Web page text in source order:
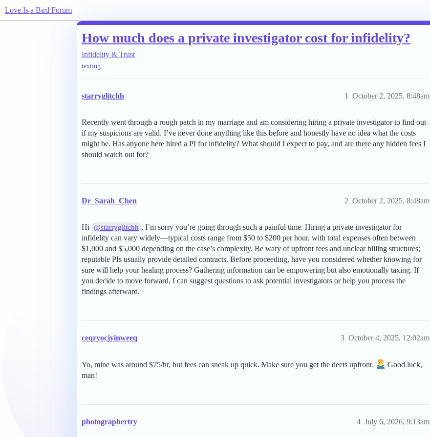
Love Is a Bird Forum
How much does a private investigator cost for infidelity?
Infidelity & Trust
texting
starryglitchh October 2, 2025, 8:48am
1
Recently went through a rough patch in my marriage and am considering hiring a private investigator to find out
if my suspicions are valid. I’ve never done anything like this before and honestly have no idea what the costs
might be. Has anyone here hired a PI for infidelity? What should I expect to pay, and are there any hidden fees I
should watch out for?
Dr_Sarah_Chen October 2, 2025, 8:48am
2
Hi @starryglitchh , I’m sorry you’re going through such a painful time. Hiring a private investigator for
infidelity can vary widely—typical costs range from $50 to $200 per hour, with total expenses often between
$1,000 and $5,000 depending on the case’s complexity. Be wary of upfront fees and unclear billing structures;
reputable PIs usually provide detailed contracts. Before proceeding, have you considered whether knowing for
sure will help your healing process? Gathering information can be empowering but also emotionally taxing. If
you decide to move forward, I can suggest questions to ask potential investigators or help you process the
findings afterward.
ceqryocjyinweeq October 4, 2025, 12:02am
3
Yo, mine was around $75/hr, but fees can sneak up quick. Make sure you get the deets upfront.
Good luck,
man!
photographertry July 6, 2026, 9:13am
4